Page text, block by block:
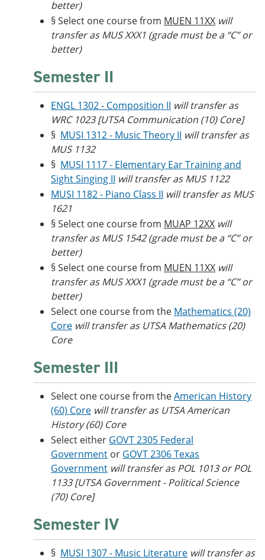
better)
§ Select one course from MUEN 11XX will
transfer as MUS XXX1 (grade must be a “C” or
better)
Semester II
ENGL 1302 - Composition II will transfer as
WRC 1023 [UTSA Communication (10) Core]
§ MUSI 1312 - Music Theory II will transfer as
MUS 1132
§ MUSI 1117 - Elementary Ear Training and
Sight Singing II will transfer as MUS 1122
MUSI 1182 - Piano Class II will transfer as MUS
1621
§ Select one course from MUAP 12XX will
transfer as MUS 1542 (grade must be a “C” or
better)
§ Select one course from MUEN 11XX will
transfer as MUS XXX1 (grade must be a “C” or
better)
Select one course from the Mathematics (20)
Core will transfer as UTSA Mathematics (20)
Core
Semester III
Select one course from theAmerican History
(60) Core will transfer as UTSA American
History (60) Core
Select either GOVT 2305 Federal
Government or GOVT 2306 Texas
Government will transfer as POL 1013 or POL
1133 [UTSA Government - Political Science
(70) Core]
Semester IV
§ MUSI 1307 - Music Literature will transfer as